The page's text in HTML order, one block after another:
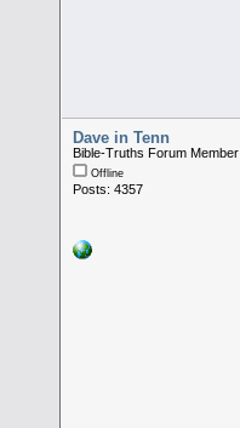
Dave in Tenn
Bible-Truths Forum Member
Offline
Posts: 4357